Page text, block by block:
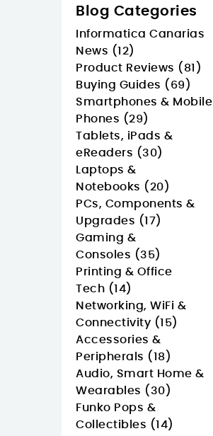
Blog Categories
Informatica Canarias
News (12)
Product Reviews (81)
Buying Guides (69)
Smartphones & Mobile
Phones (29)
Tablets, iPads &
eReaders (30)
Laptops &
Notebooks (20)
PCs, Components &
Upgrades (17)
Gaming &
Consoles (35)
Printing & Office
Tech (14)
Networking, WiFi &
Connectivity (15)
Accessories &
Peripherals (18)
Audio, Smart Home &
Wearables (30)
Funko Pops &
Collectibles (14)